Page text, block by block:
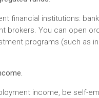
financial institutions:
brokers. You can open
programs (such as
income, be self-